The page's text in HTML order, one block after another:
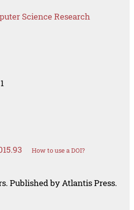
Science Research
How to use a DOI?
Published by Atlantis Press.